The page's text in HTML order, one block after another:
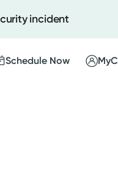
incident
Schedule Now